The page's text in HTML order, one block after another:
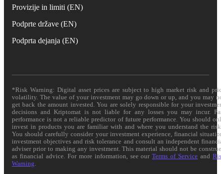
Provizije in limiti (EN)
Podprte države (EN)
Podprta dejanja (EN)
*Risk Warning: Digital asset prices are subject to high market risk and
volatility. The value of your investment may go down or up, and you may
get back the amount invested. You are solely responsible for your
decisions and Kriptomat is not liable for any losses you may incur.
performance is not a reliable predictor of future performance. You should
invest in products you are familiar with and where you understand the
You should carefully consider your investment experience, financial
investment objectives and risk tolerance and consult an independent
adviser prior to making any investment. This material should not be
as financial advice. For more information, see ourTerms of Service and
Warning